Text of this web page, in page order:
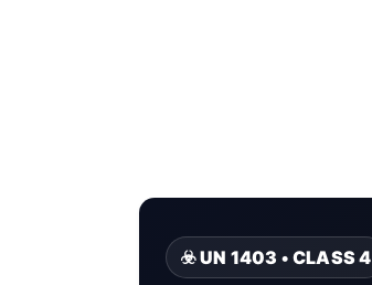
☣️ UN 1403 • CLASS 4